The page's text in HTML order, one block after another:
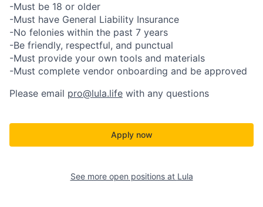
-Must be 18 or older
-Must have General Liability Insurance
-No felonies within the past 7 years
-Be friendly, respectful, and punctual
-Must provide your own tools and materials
-Must complete vendor onboarding and be approved
Please email pro@lula.life with any questions
Apply now
See more open positions at Lula